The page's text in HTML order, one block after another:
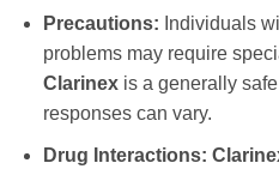
Precautions: Individuals
problems may require
Clarinexis a generally
responses can vary.
Drug Interactions: